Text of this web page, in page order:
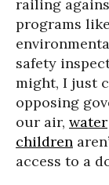
railing
programs
safety
might, I just
opposing
our air, water
children
access to a